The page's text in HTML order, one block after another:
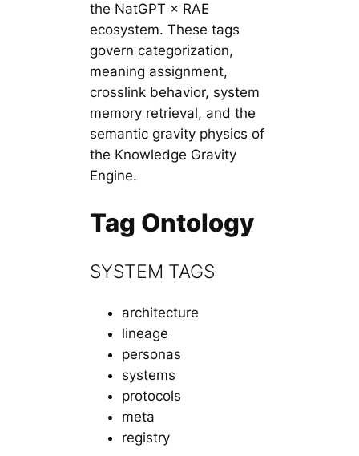
the NatGPT × RAE
ecosystem. These tags
govern categorization,
meaning assignment,
crosslink behavior, system
memory retrieval, and the
semantic gravity physics of
the Knowledge Gravity
Engine.
Tag Ontology
SYSTEM TAGS
architecture
lineage
personas
systems
protocols
meta
registry